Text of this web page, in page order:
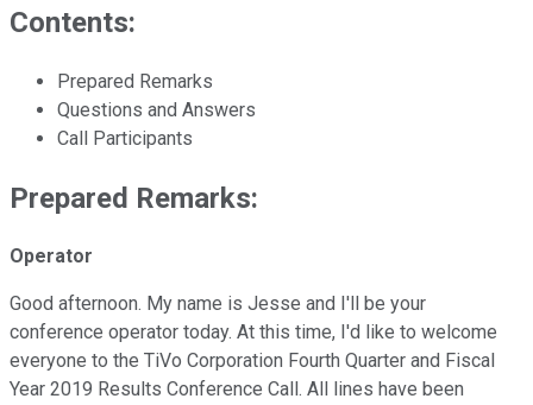
Contents:
Prepared Remarks
Questions and Answers
Call Participants
Prepared Remarks:
Operator
Good afternoon. My name is Jesse and I'll be your
conference operator today. At this time, I'd like to welcome
everyone to the TiVo Corporation Fourth Quarter and Fiscal
Year 2019 Results Conference Call. All lines have been